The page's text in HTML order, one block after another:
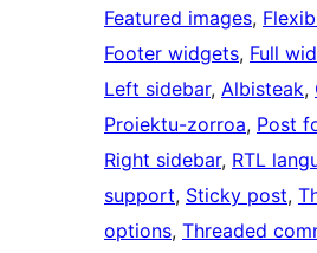
Featured images,
Footer widgets, Full
Left sidebar, Albisteak,
Proiektu-zorroa, Post
Right sidebar, RTL
support, Sticky post,
options, Threaded